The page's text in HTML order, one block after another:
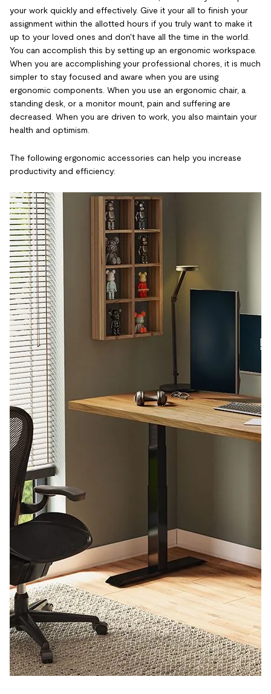
your work quickly and effectively. Give it your all to finish your
assignment within the allotted hours if you truly want to make it
up to your loved ones and don't have all the time in the world.
You can accomplish this by setting up an ergonomic workspace.
When you are accomplishing your professional chores, it is much
simpler to stay focused and aware when you are using
ergonomic components. When you use an ergonomic chair, a
standing desk, or a monitor mount, pain and suffering are
decreased. When you are driven to work, you also maintain your
health and optimism.
The following ergonomic accessories can help you increase
productivity and efficiency: